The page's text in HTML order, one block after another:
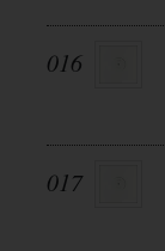
016
017